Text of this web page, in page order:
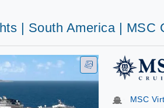
| South America | MSC
MSC